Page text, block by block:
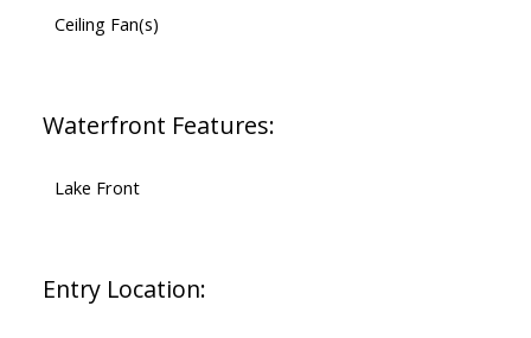
Ceiling Fan(s)
Waterfront Features:
Lake Front
Entry Location: